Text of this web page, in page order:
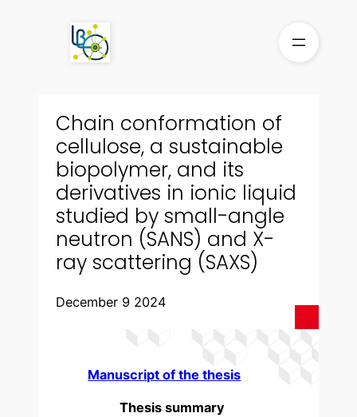
Chain conformation of
cellulose, a sustainable
biopolymer, and its
derivatives in ionic liquid
studied by small-angle
neutron (SANS) and X-
ray scattering (SAXS)
December 9 2024
Manuscript of the thesis
Thesis summary